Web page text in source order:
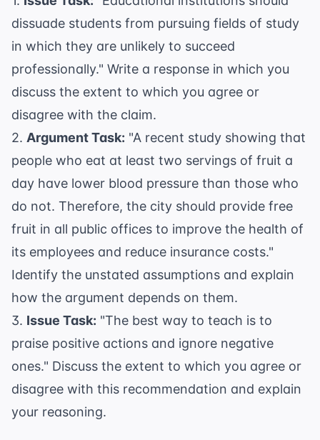
dissuade students from pursuing fields of study
in which they are unlikely to succeed
professionally." Write a response in which you
discuss the extent to which you agree or
disagree with the claim.
2. Argument Task: "A recent study showing that
people who eat at least two servings of fruit a
day have lower blood pressure than those who
do not. Therefore, the city should provide free
fruit in all public offices to improve the health of
its employees and reduce insurance costs."
Identify the unstated assumptions and explain
how the argument depends on them.
3. Issue Task: "The best way to teach is to
praise positive actions and ignore negative
ones." Discuss the extent to which you agree or
disagree with this recommendation and explain
your reasoning.